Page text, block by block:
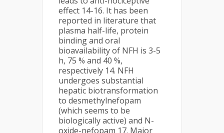
effect 14-16. It has been
reported in literature that
plasma half-life, protein
binding and oral
bioavailability of NFH is 3-5
h, 75 % and 40 %,
respectively 14. NFH
undergoes substantial
hepatic biotransformation
to desmethylnefopam
(which seems to be
biologically active) and N-
oxide-nefopam 17. Major